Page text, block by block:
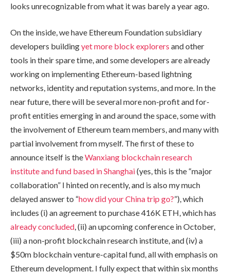
looks unrecognizable from what it was barely a year ago.
On the inside, we have Ethereum Foundation subsidiary
developers buildingyet more block explorers and other
tools in their spare time, and some developers are already
working on implementing Ethereum-based lightning
networks, identity and reputation systems, and more. In the
near future, there will be several more non-profit and for-
profit entities emerging in and around the space, some with
the involvement of Ethereum team members, and many with
partial involvement from myself. The first of these to
announce itself is theWanxiang blockchain research
institute and fund based in Shanghai(yes, this is the “major
collaboration” I hinted on recently, and is also my much
delayed answer to “how did your China trip go?”), which
includes (i) an agreement to purchase 416K ETH, which has
alreadyconcluded, (ii) an upcoming conference in October,
(iii) a non-profit blockchain research institute, and (iv) a
$50m blockchain venture-capital fund, all with emphasis on
Ethereum development. I fully expect that within six months